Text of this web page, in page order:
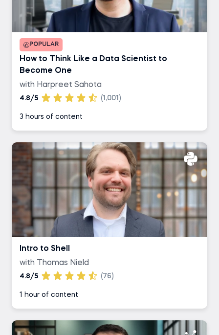
POPULAR
How to Think Like a Data Scientist to
Become One
with Harpreet Sahota
4.8/5 (1,001)
3 hours of content
Intro to Shell
with Thomas Nield
4.8/5 (76)
1 hour of content